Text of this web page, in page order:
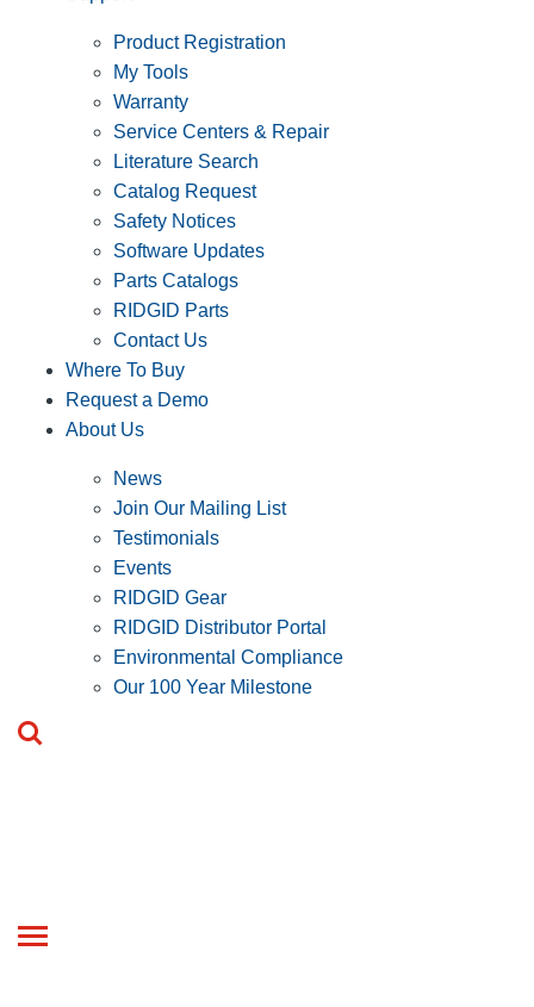
Product Registration
My Tools
Warranty
Service Centers & Repair
Literature Search
Catalog Request
Safety Notices
Software Updates
Parts Catalogs
RIDGID Parts
Contact Us
Where To Buy
Request a Demo
About Us
News
Join Our Mailing List
Testimonials
Events
RIDGID Gear
RIDGID Distributor Portal
Environmental Compliance
Our 100 Year Milestone
Toggle